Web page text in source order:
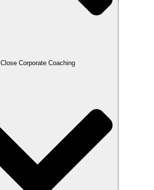
Close Corporate Coaching